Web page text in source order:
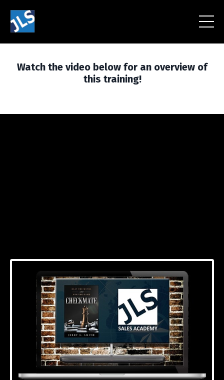
Watch the video below for an overview of
this training!